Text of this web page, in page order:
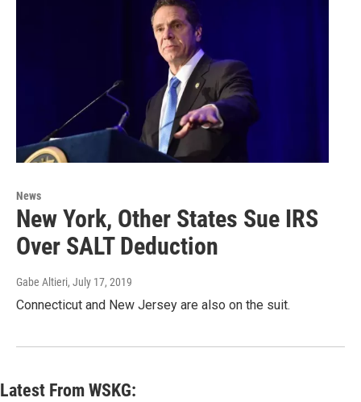
News
New York, Other States Sue IRS
Over SALT Deduction
Gabe Altieri, July 17, 2019
Connecticut and New Jersey are also on the suit.
Latest From WSKG: